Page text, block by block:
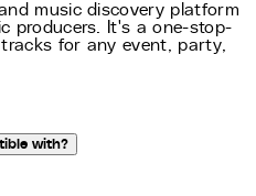
music discovery platform
producers. It's a one-stop-
for any event, party,
with?